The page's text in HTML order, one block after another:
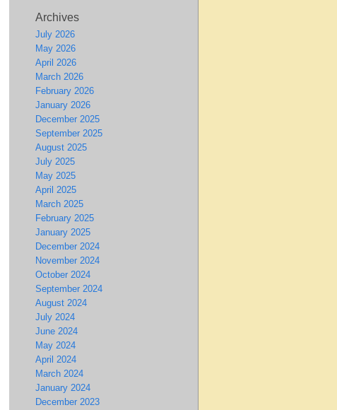
Archives
July 2026
May 2026
April 2026
March 2026
February 2026
January 2026
December 2025
September 2025
August 2025
July 2025
May 2025
April 2025
March 2025
February 2025
January 2025
December 2024
November 2024
October 2024
September 2024
August 2024
July 2024
June 2024
May 2024
April 2024
March 2024
January 2024
December 2023